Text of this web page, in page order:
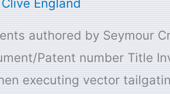
Clive England
authored by Seymour
Patent number Title
executing vector